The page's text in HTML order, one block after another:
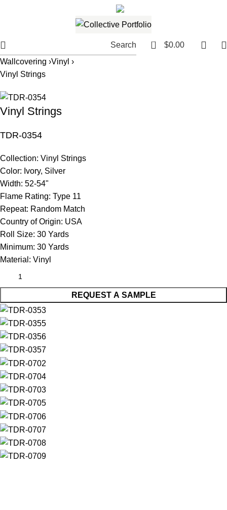
Search 0 $0.00
Wallcovering ›Vinyl ›
Vinyl Strings
Vinyl Strings
TDR-0354
Collection: Vinyl Strings
Color: Ivory, Silver
Width: 52-54"
Flame Rating: Type 11
Repeat: Random Match
Country of Origin: USA
Roll Size: 30 Yards
Minimum: 30 Yards
Material: Vinyl
REQUEST A SAMPLE